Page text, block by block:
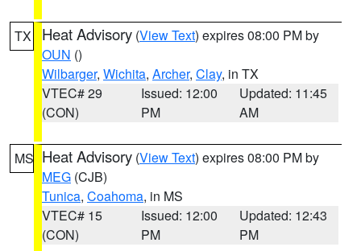
TX Heat Advisory (View Text) expires 08:00 PM by
OUN ()
Wilbarger, Wichita, Archer, Clay, in TX
VTEC# 29
(CON)
Issued: 12:00
PM
Updated: 11:45
AM
MS Heat Advisory (View Text) expires 08:00 PM by
MEG (CJB)
Tunica, Coahoma, in MS
VTEC# 15
(CON)
Issued: 12:00
PM
Updated: 12:43
PM